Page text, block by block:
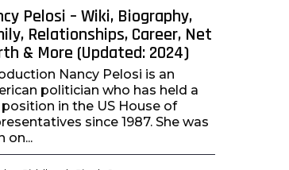
Pelosi – Wiki, Biography,
Relationships, Career, Net
& More (Updated: 2024)
Nancy Pelosi is an
politician who has held a
in the US House of
since 1987. She was
on...